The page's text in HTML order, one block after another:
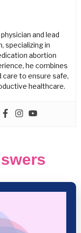
and lead
specializing in
abortion
he combines
to ensure safe,
healthcare.